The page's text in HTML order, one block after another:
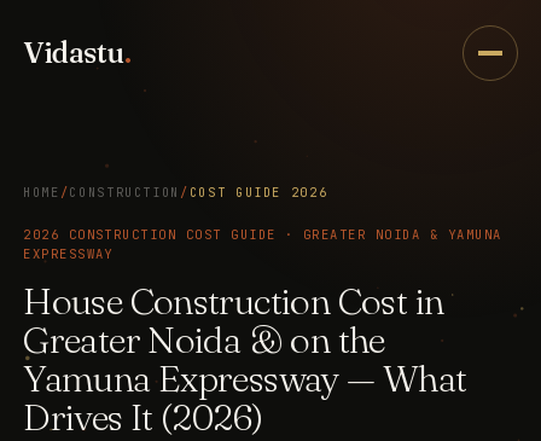
Vidastu.
HOME /CONSTRUCTION / COST GUIDE 2026
2026 CONSTRUCTION COST GUIDE · GREATER NOIDA & YAMUNA
EXPRESSWAY
House Construction Cost in
Greater Noida & on the
Yamuna Expressway — What
Drives It (2026)